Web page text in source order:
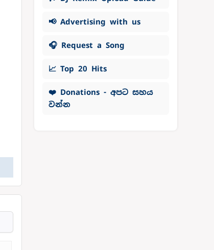
📢 Advertising with us
🎧 Request a Song
📈 Top 20 Hits
❤️ Donations - අපට සහය
වන්න